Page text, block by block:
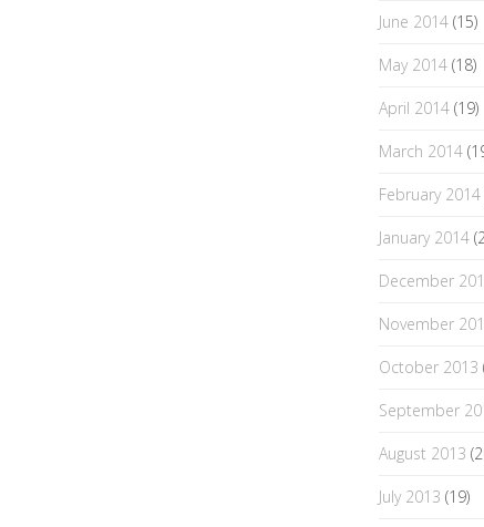
June 2014 (15)
May 2014 (18)
April 2014 (19)
March 2014
February 2014
January 2014
December
November
October 2013
September
August 2013
July 2013 (19)